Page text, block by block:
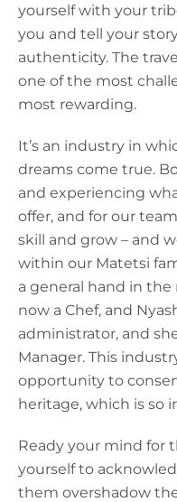
yourself with your
you and tell your
authenticity. The
one of the most
most rewarding.
It’s an industry in
dreams come true.
and experiencing
offer, and for our
skill and grow – and
within our Matetsi
a general hand in
now a Chef, and
administrator, and
Manager. This
opportunity to
heritage, which is so
Ready your mind for
yourself to
them overshadow